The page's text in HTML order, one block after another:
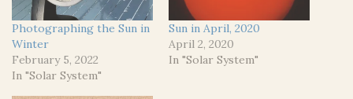
Photographing the Sun in
Winter
February 5, 2022
In "Solar System"
Sun in April, 2020
April 2, 2020
In "Solar System"